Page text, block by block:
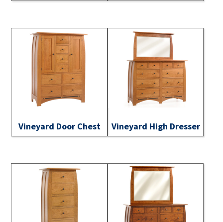
Vineyard Door Chest Vineyard High Dresser